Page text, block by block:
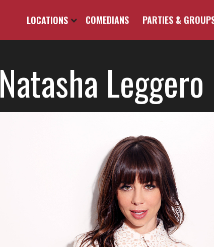
LOCATIONS COMEDIANS PARTIES &
Natasha Leggero